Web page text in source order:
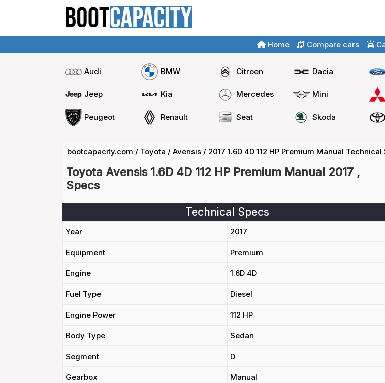
Home Compare cars
Audi BMW Citroen Dacia
Jeep Kia Mercedes Mini
Peugeot Renault Seat Skoda
bootcapacity.com / Toyota / Avensis / 2017 1.6D 4D 112 HP Premium Manual Technical
Toyota Avensis 1.6D 4D 112 HP Premium Manual 2017 ,
Specs
Technical Specs
Year 2017
Equipment Premium
Engine 1.6D 4D
Fuel Type Diesel
Engine Power 112 HP
Body Type Sedan
Segment D
Gearbox Manual